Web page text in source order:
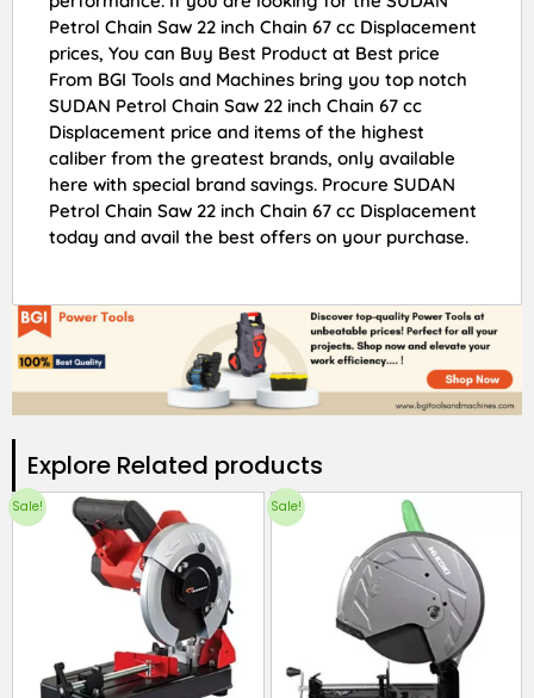
Petrol Chain Saw 22 inch Chain 67 cc Displacement
prices, You can Buy Best Product at Best price
From BGI Tools and Machines bring you top notch
SUDAN Petrol Chain Saw 22 inch Chain 67 cc
Displacement price and items of the highest
caliber from the greatest brands, only available
here with special brand savings. Procure SUDAN
Petrol Chain Saw 22 inch Chain 67 cc Displacement
today and avail the best offers on your purchase.
Explore Related products​
Sale! Sale!